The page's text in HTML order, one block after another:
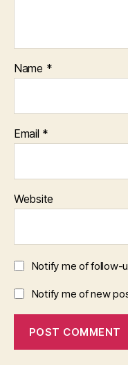
Name *
Email *
Website
Notify me of follow-
Notify me of new